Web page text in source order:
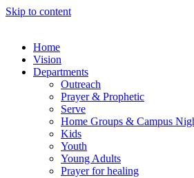
Skip to content
Home
Vision
Departments
Outreach
Prayer & Prophetic
Serve
Home Groups & Campus
Kids
Youth
Young Adults
Prayer for healing